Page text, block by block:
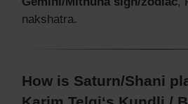
nakshatra.
How is Saturn/Shani